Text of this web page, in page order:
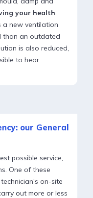
your health.
a new ventilation
than an outdated
is also reduced,
to hear.
our General
possible service,
One of these
on-site
out more or less